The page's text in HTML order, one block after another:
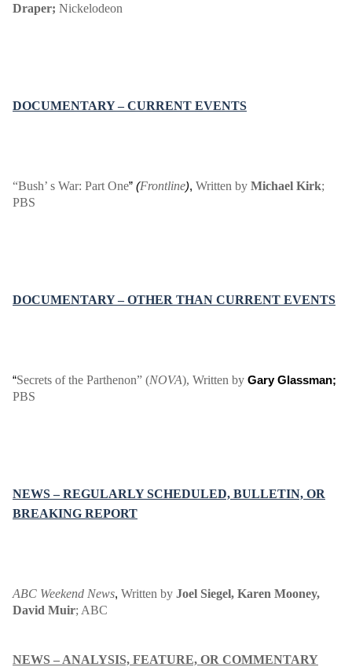
Draper; Nickelodeon
DOCUMENTARY – CURRENT EVENTS
“Bush’ s War: Part One” (Frontline), Written by Michael Kirk;
PBS
DOCUMENTARY – OTHER THAN CURRENT EVENTS
“Secrets of the Parthenon” (NOVA), Written by Gary Glassman;
PBS
NEWS – REGULARLY SCHEDULED, BULLETIN, OR
BREAKING REPORT
ABC Weekend News, Written by Joel Siegel, Karen Mooney,
David Muir; ABC
NEWS – ANALYSIS, FEATURE, OR COMMENTARY